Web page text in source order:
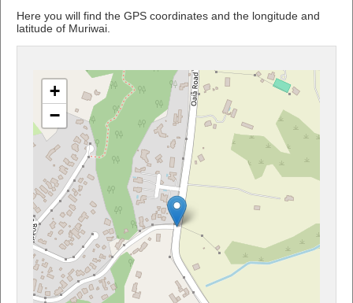
Here you will find the GPS coordinates and the longitude and
latitude of Muriwai.
+
−